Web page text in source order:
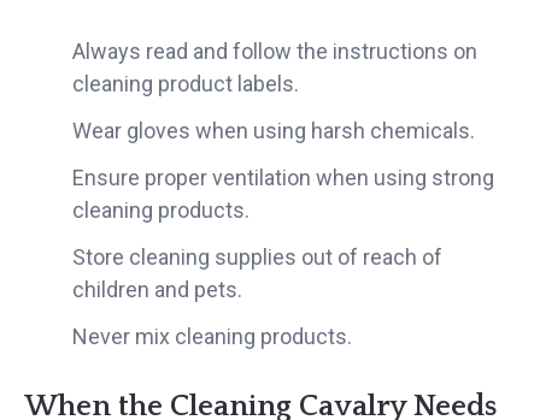
Always read and follow the instructions on
cleaning product labels.
Wear gloves when using harsh chemicals.
Ensure proper ventilation when using strong
cleaning products.
Store cleaning supplies out of reach of
children and pets.
Never mix cleaning products.
When the Cleaning Cavalry Needs